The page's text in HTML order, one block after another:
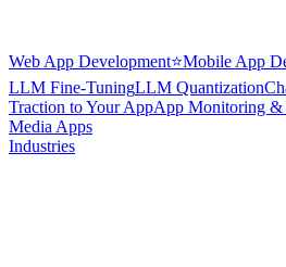
Web App Development⭐Mobile App
LLM Fine-TuningLLM Quantization
Traction to Your AppApp Monitoring
Media Apps
Industries